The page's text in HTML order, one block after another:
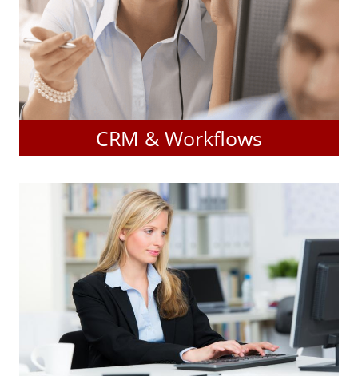
CRM & Workflows